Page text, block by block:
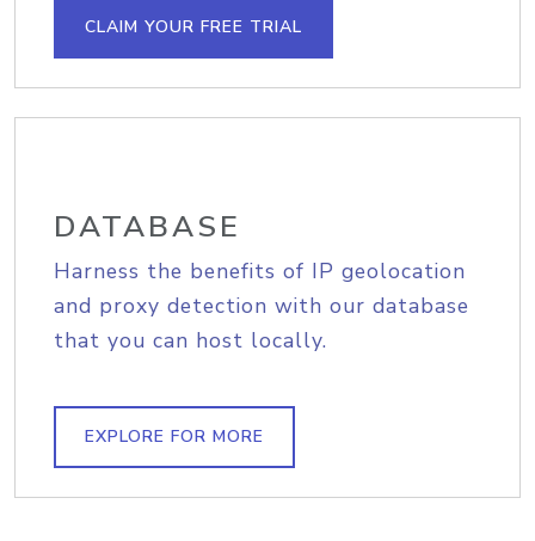
CLAIM YOUR FREE TRIAL
DATABASE
Harness the benefits of IP geolocation
and proxy detection with our database
that you can host locally.
EXPLORE FOR MORE